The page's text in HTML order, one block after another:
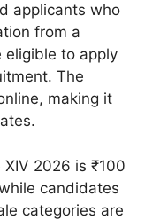
applicants who
from a
eligible to apply
The
making it
2026 is ₹100
candidates
categories are